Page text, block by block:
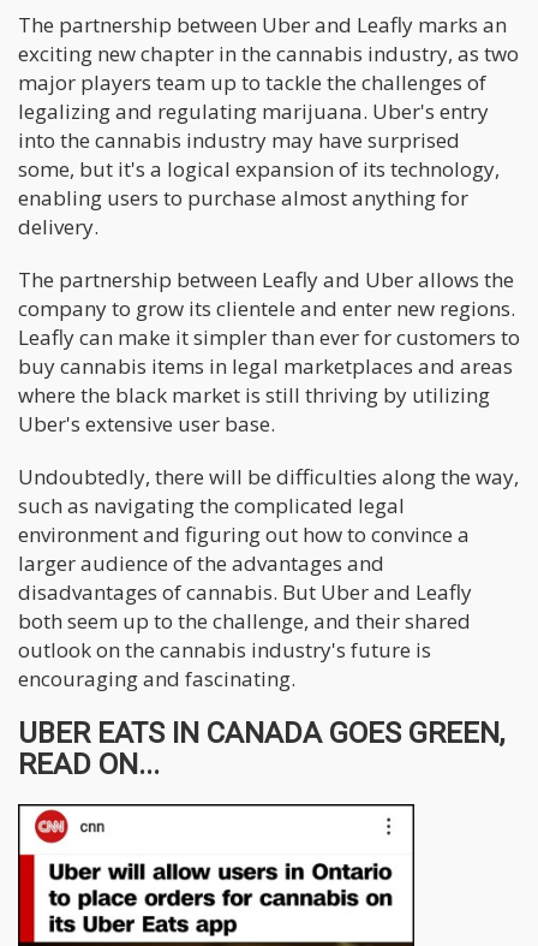
The partnership between Uber and Leafly marks an
exciting new chapter in the cannabis industry, as two
major players team up to tackle the challenges of
legalizing and regulating marijuana. Uber's entry
into the cannabis industry may have surprised
some, but it's a logical expansion of its technology,
enabling users to purchase almost anything for
delivery.
The partnership between Leafly and Uber allows the
company to grow its clientele and enter new regions.
Leafly can make it simpler than ever for customers to
buy cannabis items in legal marketplaces and areas
where the black market is still thriving by utilizing
Uber's extensive user base.
Undoubtedly, there will be difficulties along the way,
such as navigating the complicated legal
environment and figuring out how to convince a
larger audience of the advantages and
disadvantages of cannabis. But Uber and Leafly
both seem up to the challenge, and their shared
outlook on the cannabis industry's future is
encouraging and fascinating.
UBER EATS IN CANADA GOES GREEN,
READ ON...